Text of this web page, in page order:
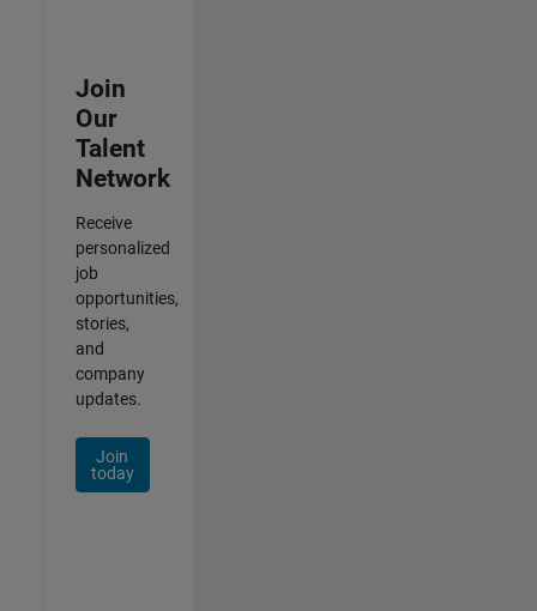
Join
Our
Talent
Network
Receive
personalized
job
opportunities,
stories,
and
company
updates.
Join
today